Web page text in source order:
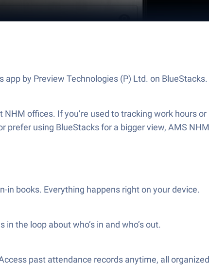
by Preview Technologies (P) Ltd. on BlueStacks.
offices. If you’re used to tracking work hours
using BlueStacks for a bigger view, AMS
books. Everything happens right on your device.
the loop about who’s in and who’s out.
past attendance records anytime, all